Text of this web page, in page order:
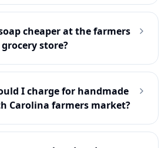
cheaper at the farmers
store?
I charge for handmade
Carolina farmers market?